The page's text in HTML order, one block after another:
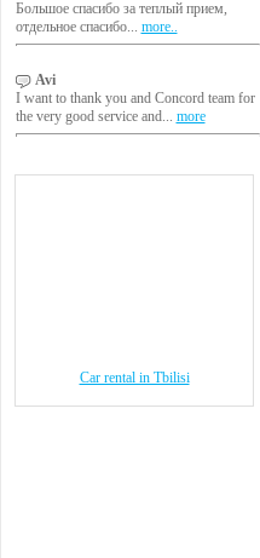
Большое спасибо за теплый прием,
отдельное спасибо... more..
Avi
I want to thank you and Concord team for
the very good service and... more
Car rental in Tbilisi